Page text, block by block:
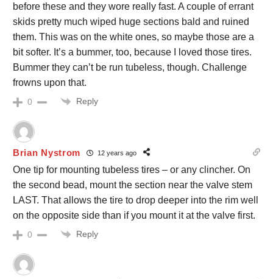
before these and they wore really fast. A couple of errant
skids pretty much wiped huge sections bald and ruined
them. This was on the white ones, so maybe those are a
bit softer. It’s a bummer, too, because I loved those tires.
Bummer they can’t be run tubeless, though. Challenge
frowns upon that.
0 Reply
Brian Nystrom 12 years ago
One tip for mounting tubeless tires – or any clincher. On
the second bead, mount the section near the valve stem
LAST. That allows the tire to drop deeper into the rim well
on the opposite side than if you mount it at the valve first.
0 Reply